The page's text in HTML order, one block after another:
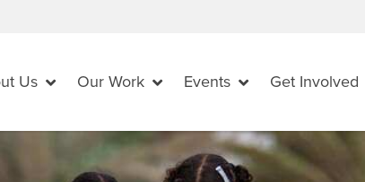
Us Our Work Events Get Involved